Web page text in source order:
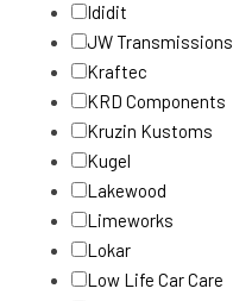
Ididit
JW Transmissions
Kraftec
KRD Components
Kruzin Kustoms
Kugel
Lakewood
Limeworks
Lokar
Low Life Car Care